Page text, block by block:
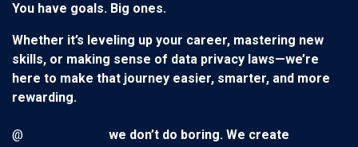
You have goals. Big ones.
Whether it’s leveling up your career, mastering new
skills, or making sense of data privacy laws—we’re
here to make that journey easier, smarter, and more
rewarding.
@
we don’t do boring. We create